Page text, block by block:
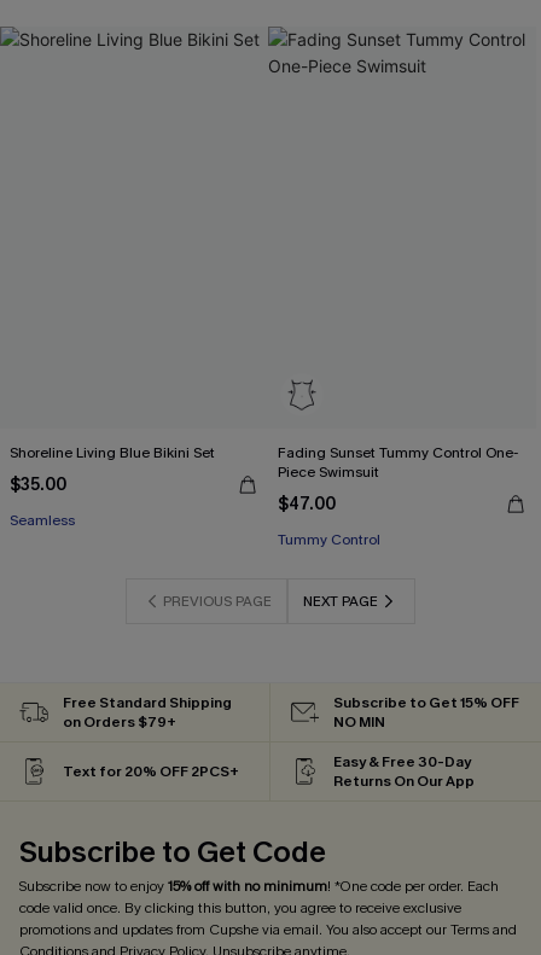
Shoreline Living Blue Bikini Set
$35.00
Seamless
Fading Sunset Tummy Control One-
Piece Swimsuit
$47.00
Tummy Control
PREVIOUS PAGE NEXT PAGE
Free Standard Shipping
on Orders $79+
Subscribe to Get 15% OFF
NO MIN
Text for 20% OFF 2PCS+
Easy & Free 30-Day
Returns On Our App
Subscribe to Get Code
Subscribe now to enjoy15% off with no minimum! *One code per order. Each
code valid once. By clicking this button, you agree to receive exclusive
promotions and updates from Cupshe via email. You also accept ourTerms and